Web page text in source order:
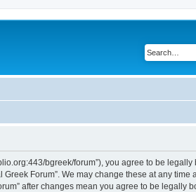
bgreek/forum”), you agree to be
Forum”. We may change these at any time
after changes mean you agree to be legally